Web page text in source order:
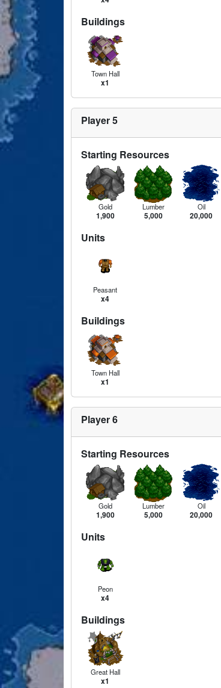
Buildings
Town Hall
x1
Player 5
Starting Resources
Gold
1,900
Lumber
5,000
Oil
20,000
Units
Peasant
x4
Buildings
Town Hall
x1
Player 6
Starting Resources
Gold
1,900
Lumber
5,000
Oil
20,000
Units
Peon
x4
Buildings
Great Hall
x1